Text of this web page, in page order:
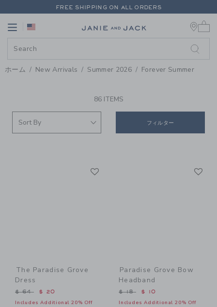
PAGE PRODUCT SEARCH
FREE SHIPPING ON ALL ORDERS
Link
ホーム New Arrivals Summer 2026 Forever Summer
86 ITEMS
フィルター
The Paradise Grove
Dress
Price reduced from $ 64 to
$ 64 $ 20
Includes Additional 20% Off
Paradise Grove Bow
Headband
Price reduced from $ 18
$ 18 $ 10
Includes Additional 20% Off